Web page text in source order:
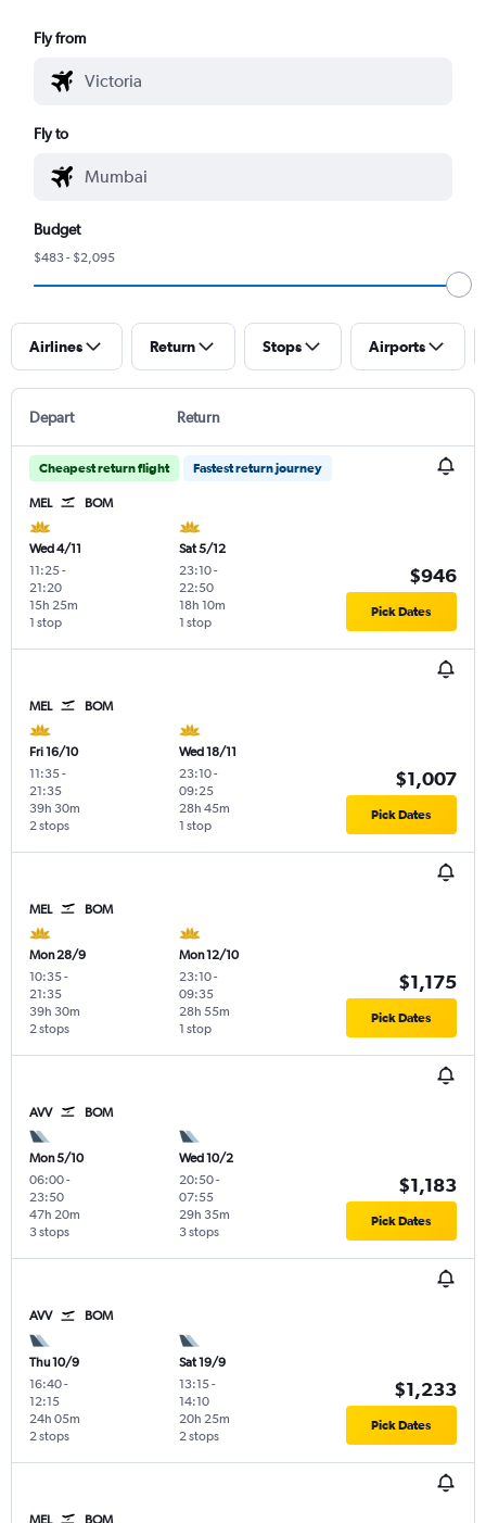
Fly from
Fly to
Budget
$483 - $2,095
Airlines Return Stops Airports
Depart Return
Cheapest return flight Fastest return journey
MEL BOM
Wed 4/11
11:25-
21:20
1 stop
15h 25m
Sat 5/12
23:10-
22:50
1 stop
18h 10m
$946
Pick Dates
MEL BOM
Fri 16/10
11:35-
21:35
2 stops
39h 30m
Wed 18/11
23:10-
09:25
1 stop
28h 45m
$1,007
Pick Dates
MEL BOM
Mon 28/9
10:35-
21:35
2 stops
39h 30m
Mon 12/10
23:10-
09:35
1 stop
28h 55m
$1,175
Pick Dates
AVV BOM
Mon 5/10
06:00-
23:50
3 stops
47h 20m
Wed 10/2
20:50-
07:55
3 stops
29h 35m
$1,183
Pick Dates
AVV BOM
Thu 10/9
16:40-
12:15
2 stops
24h 05m
Sat 19/9
13:15-
14:10
2 stops
20h 25m
$1,233
Pick Dates
MEL BOM